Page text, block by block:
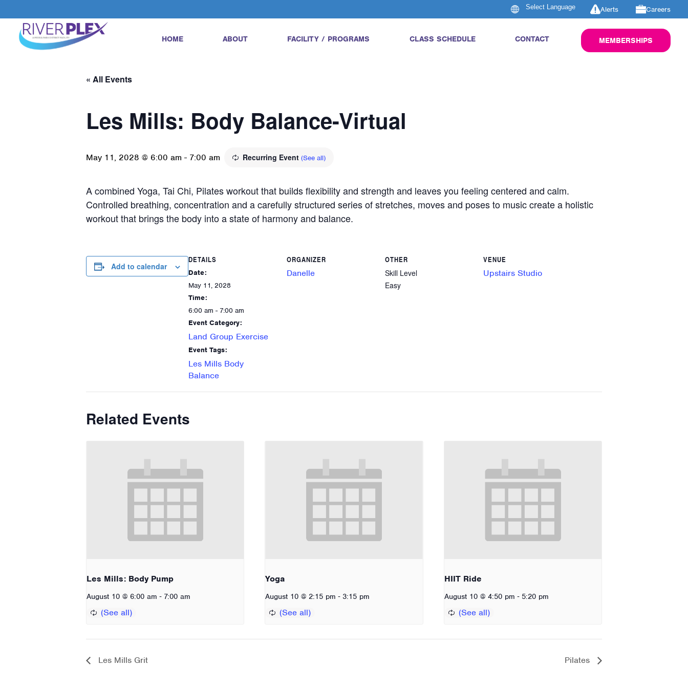
Alerts Careers
HOME ABOUT FACILITY / PROGRAMS CLASS SCHEDULE CONTACT MEMBERSHIPS
« All Events
Les Mills: Body Balance-Virtual
May 11, 2028 @ 6:00 am - 7:00 am Recurring Event (See all)
A combined Yoga, Tai Chi, Pilates workout that builds flexibility and strength and leaves you feeling centered and calm.
Controlled breathing, concentration and a carefully structured series of stretches, moves and poses to music create a holistic
workout that brings the body into a state of harmony and balance.
Add to calendar
DETAILS
Date:
May 11, 2028
Time:
6:00 am - 7:00 am
Event Category:
Land Group Exercise
Event Tags:
Les Mills Body
Balance
ORGANIZER
Danelle
OTHER
Skill Level
Easy
VENUE
Upstairs Studio
Related Events
Les Mills: Body Pump
August 10 @ 6:00 am - 7:00 am
Yoga
August 10 @ 2:15 pm - 3:15 pm
HIIT Ride
August 10 @ 4:50 pm - 5:20 pm
Les Mills Grit Pilates